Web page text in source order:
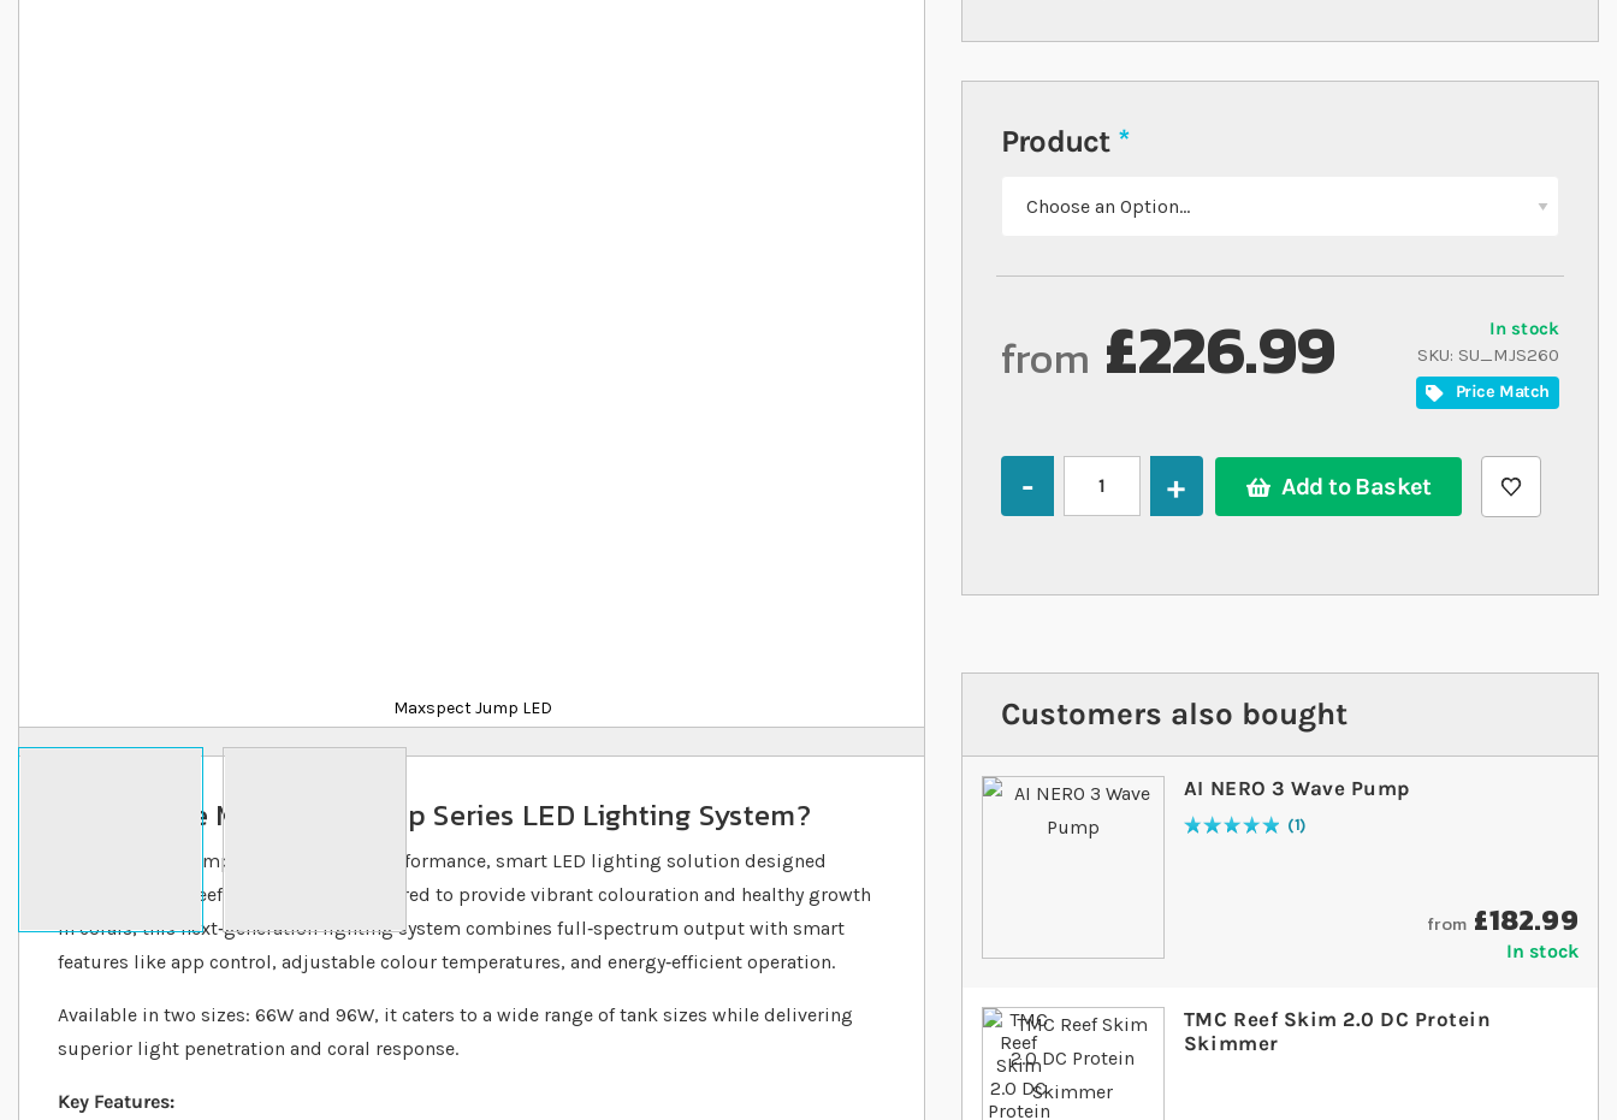
Maxspect Jump LED Maxspect Jump LED
Product
In stock
SKU SU_MJS260
Price Match
from £226.99
Add to Basket
What is the Maxspect Jump Series LED Lighting System?
The Maxspect Jump Series is a high‐performance, smart LED lighting solution designed
specifically for reef aquariums. Engineered to provide vibrant colouration and healthy growth
in corals, this next‐generation lighting system combines full‐spectrum output with smart
features like app control, adjustable colour temperatures, and energy‐efficient operation.
Available in two sizes: 66W and 96W, it caters to a wide range of tank sizes while delivering
superior light penetration and coral response.
Key Features:
Customers also bought
AI NERO 3 Wave Pump
Rating:
100
% of100 1
from £182.99
In stock
TMC Reef Skim 2.0 DC Protein
Skimmer